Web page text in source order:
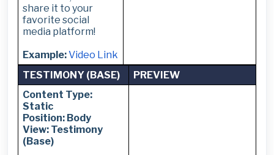
share it to your
favorite social
media platform!
Example:Video Link
TESTIMONY (BASE)
PREVIEW
Content Type:
Static
Position: Body
View: Testimony
(Base)